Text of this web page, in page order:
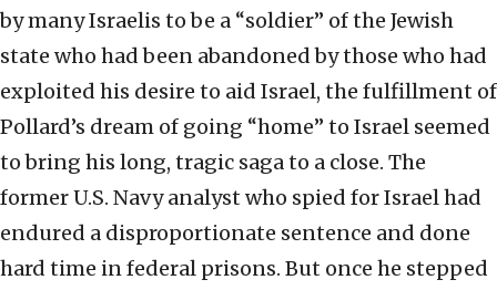
by many Israelis to be a “soldier” of the Jewish
state who had been abandoned by those who had
exploited his desire to aid Israel, the fulfillment of
Pollard’s dream of going “home” to Israel seemed
to bring his long, tragic saga to a close. The
former U.S. Navy analyst who spied for Israel had
endured a disproportionate sentence and done
hard time in federal prisons. But once he stepped